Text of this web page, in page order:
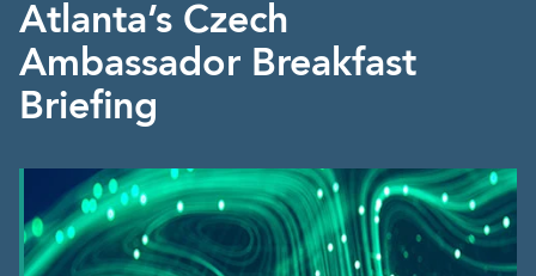
Atlanta’s Czech
Ambassador Breakfast
Briefing